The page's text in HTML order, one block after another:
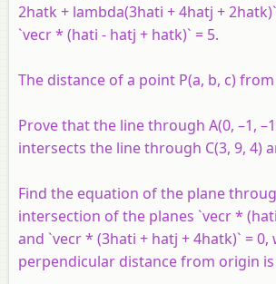
2hatk + lambda(3hati + 4hatj +
`vecr * (hati - hatj + hatk)` = 5.
The distance of a point P(a, b, c) from
Prove that the line through A(0, –1,
intersects the line through C(3, 9, 4)
Find the equation of the plane
intersection of the planes `vecr *
and `vecr * (3hati + hatj + 4hatk)` = 0,
perpendicular distance from origin